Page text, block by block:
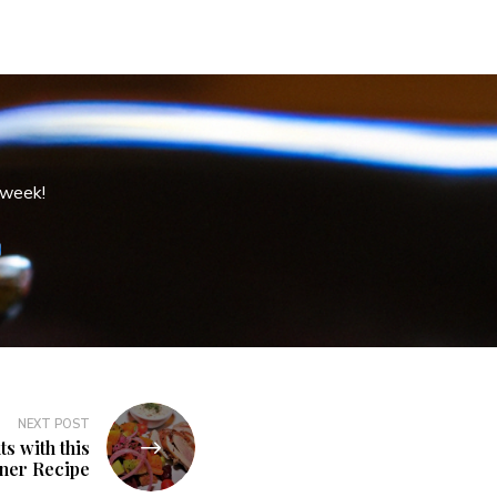
NEXT POST
with this
Recipe